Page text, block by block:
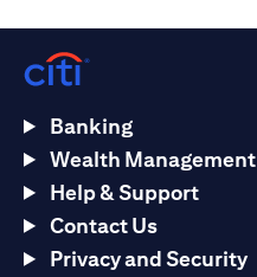
Banking
Wealth Management
Help & Support
Contact Us
Privacy and Security